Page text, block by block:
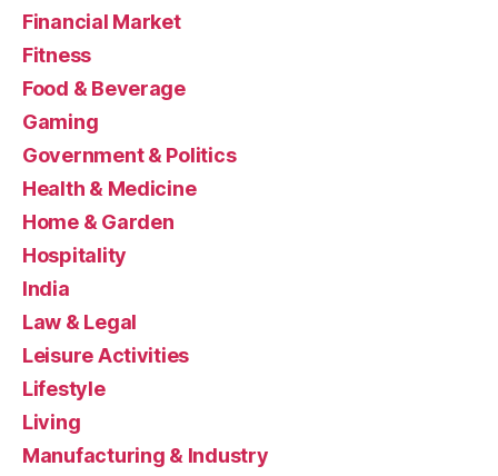
Financial Market
Fitness
Food & Beverage
Gaming
Government & Politics
Health & Medicine
Home & Garden
Hospitality
India
Law & Legal
Leisure Activities
Lifestyle
Living
Manufacturing & Industry